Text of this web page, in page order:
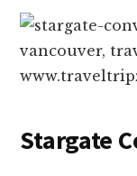
Stargate